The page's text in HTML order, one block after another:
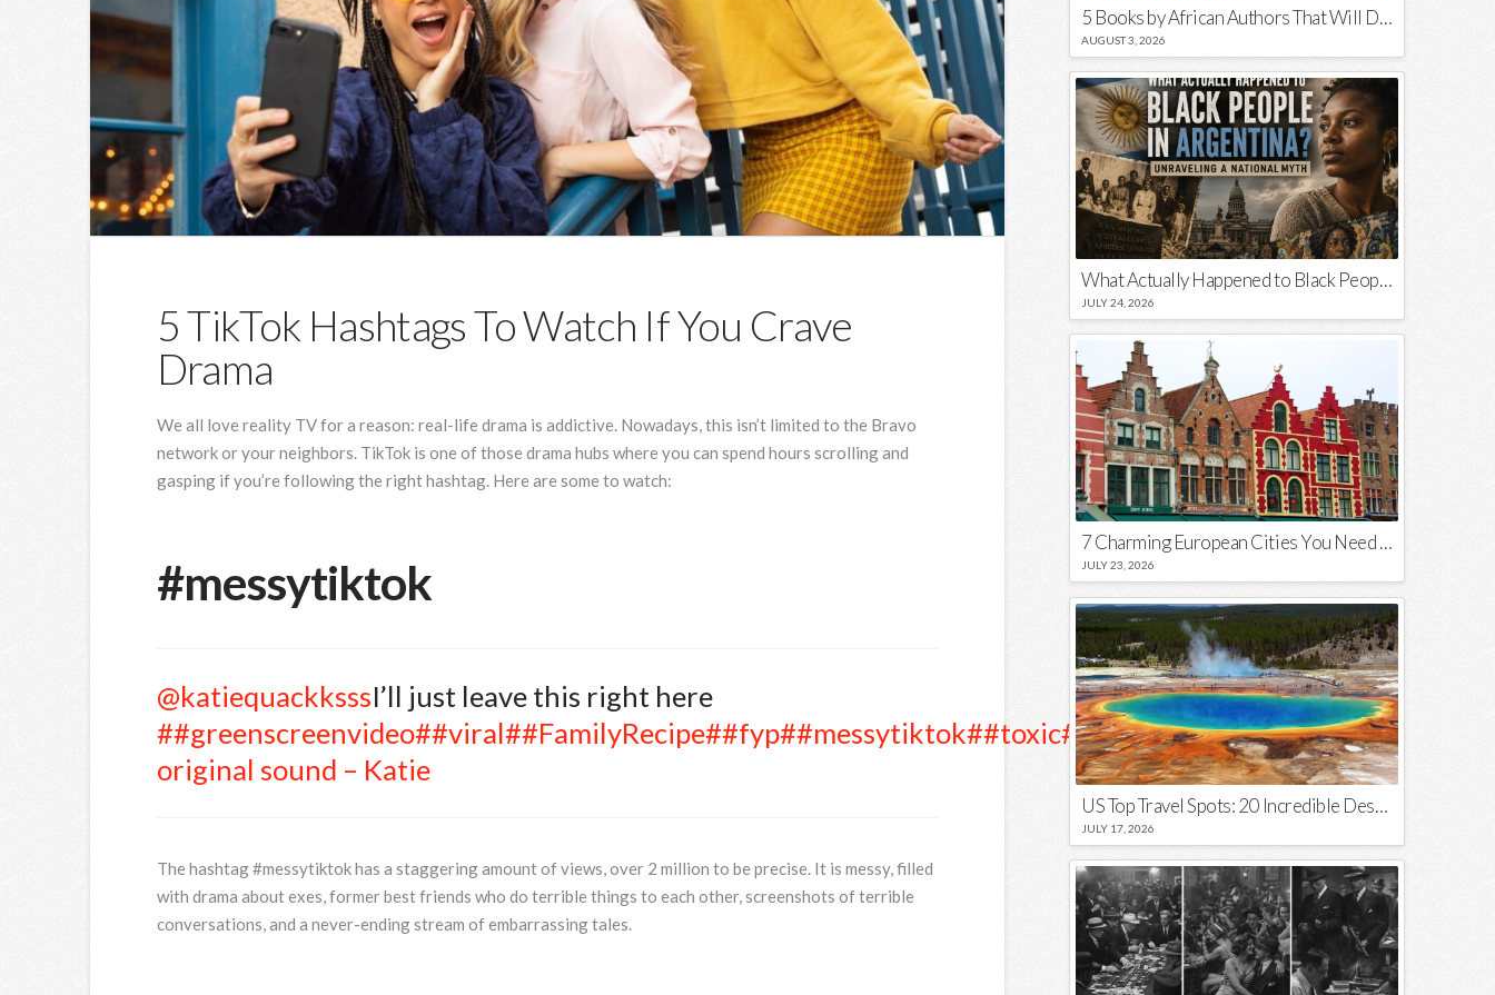
5 TikTok Hashtags To Watch If You Crave
Drama
We all love reality TV for a reason: real-life drama is addictive. Nowadays, this isn’t limited to the Bravo
network or your neighbors. TikTok is one of those drama hubs where you can spend hours scrolling and
gasping if you’re following the right hashtag. Here are some to watch:
#messytiktok
@katiequackksssI’ll just leave this right here
##greenscreenvideo##viral##FamilyRecipe##fyp##messytiktok##toxic##thot##forthestreets♬
original sound – Katie
The hashtag #messytiktok has a staggering amount of views, over 2 million to be precise. It is messy, filled
with drama about exes, former best friends who do terrible things to each other, screenshots of terrible
conversations, and a never-ending stream of embarrassing tales.
5 Books by African Authors That Will Decolonize Your Mind
AUGUST 3, 2026
What Actually Happened to Black People in Argentina? Unraveling a National Myth
JULY 24, 2026
7 Charming European Cities You Need to Visit in 2026
JULY 23, 2026
US Top Travel Spots: 20 Incredible Destinations You Need to Visit
JULY 17, 2026